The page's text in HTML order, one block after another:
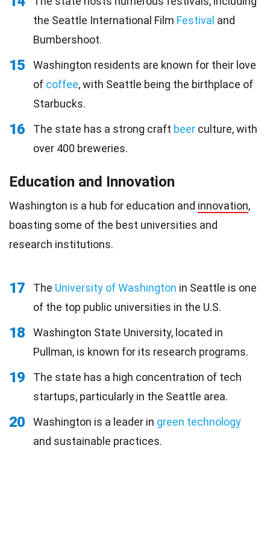
the Seattle International Film Festival and
Bumbershoot.
15
Washington residents are known for their love
of coffee, with Seattle being the birthplace of
Starbucks.
16 The state has a strong craft beer culture, with
over 400 breweries.
Education and Innovation
Washington is a hub for education and innovation,
boasting some of the best universities and
research institutions.
17 The University of Washington in Seattle is one
of the top public universities in the U.S.
18
Washington State University, located in
Pullman, is known for its research programs.
19
The state has a high concentration of tech
startups, particularly in the Seattle area.
20 Washington is a leader in green technology
and sustainable practices.